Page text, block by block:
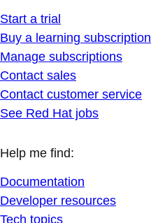
Start a trial
Buy a learning subscription
Manage subscriptions
Contact sales
Contact customer service
See Red Hat jobs
Help me find:
Documentation
Developer resources
Tech topics